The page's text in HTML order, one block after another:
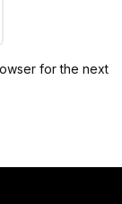
for the next